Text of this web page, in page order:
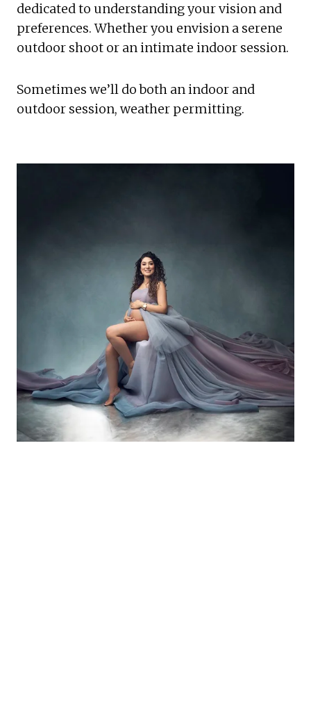
dedicated to understanding your vision and
preferences. Whether you envision a serene
outdoor shoot or an intimate indoor session.
Sometimes we’ll do both an indoor and
outdoor session, weather permitting.